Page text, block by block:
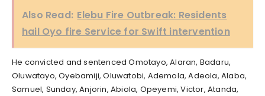
Also Read: Elebu Fire Outbreak: Residents
hail Oyo fire Service for Swift intervention
He convicted and sentenced Omotayo, Alaran, Badaru,
Oluwatayo, Oyebamiji, Oluwatobi, Ademola, Adeola, Alaba,
Samuel, Sunday, Anjorin, Abiola, Opeyemi, Victor, Atanda,